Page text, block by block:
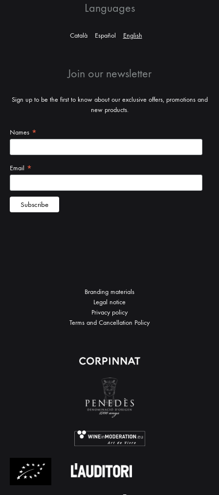
Languages
Català Español English
Join our newsletter
Sign up to be the first to know about our exclusive offers, promotions and
new products.
Branding materials
Legal notice
Privacy policy
Terms and Cancellation Policy